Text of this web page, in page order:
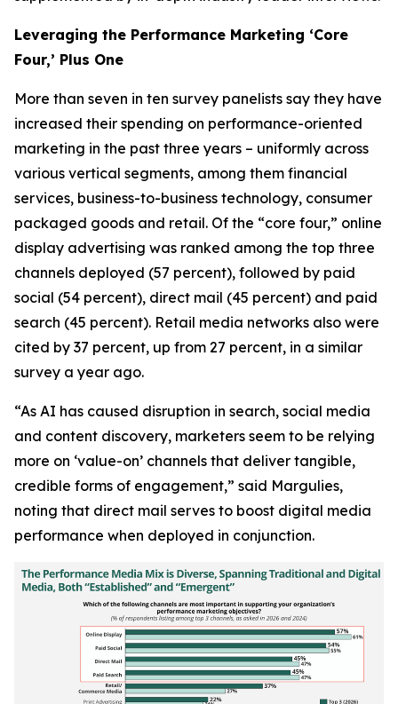
Leveraging the Performance Marketing ‘Core
Four,’ Plus One
More than seven in ten survey panelists say they have
increased their spending on performance-oriented
marketing in the past three years – uniformly across
various vertical segments, among them financial
services, business-to-business technology, consumer
packaged goods and retail. Of the “core four,” online
display advertising was ranked among the top three
channels deployed (57 percent), followed by paid
social (54 percent), direct mail (45 percent) and paid
search (45 percent). Retail media networks also were
cited by 37 percent, up from 27 percent, in a similar
survey a year ago.
“As AI has caused disruption in search, social media
and content discovery, marketers seem to be relying
more on ‘value-on’ channels that deliver tangible,
credible forms of engagement,” said Margulies,
noting that direct mail serves to boost digital media
performance when deployed in conjunction.